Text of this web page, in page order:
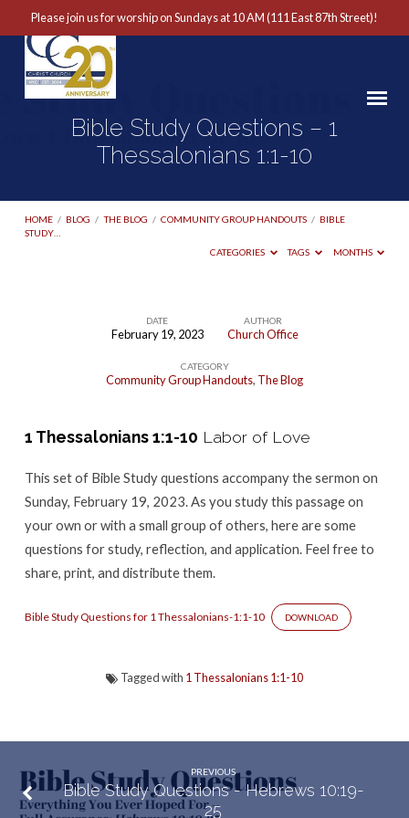
Please join us for worship on Sundays at 10 AM (111 East 87th Street)!
Bible Study Questions – 1
Thessalonians 1:1-10
HOME / BLOG / THE BLOG / COMMUNITY GROUP HANDOUTS / BIBLE
STUDY…
CATEGORIES
TAGS MONTHS
1
Thessalonians
1:1-
10
DATE
February 19, 2023
AUTHOR
Church Office
CATEGORY
Community Group Handouts, The Blog
1 Thessalonians 1:1-10 Labor of Love
This set of Bible Study questions accompany the sermon on
Sunday, February 19, 2023. As you study this passage on
your own or with a small group of others, here are some
questions for study, reflection, and application. Feel free to
share, print, and distribute them.
Bible Study Questions for 1 Thessalonians-1:1-10 DOWNLOAD
Tagged with 1 Thessalonians 1:1-10
PREVIOUS
Bible Study Questions - Hebrews 10:19-
25